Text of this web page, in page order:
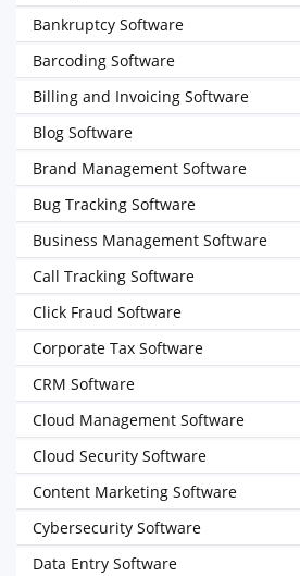
Bankruptcy Software
Barcoding Software
Billing and Invoicing Software
Blog Software
Brand Management Software
Bug Tracking Software
Business Management Software
Call Tracking Software
Click Fraud Software
Corporate Tax Software
CRM Software
Cloud Management Software
Cloud Security Software
Content Marketing Software
Cybersecurity Software
Data Entry Software